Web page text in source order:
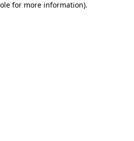
for more information).